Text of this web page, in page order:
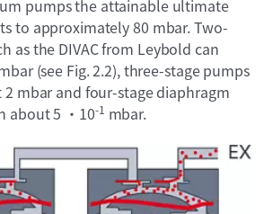
pumps the attainable ultimate
to approximately 80 mbar. Two-
as the DIVAC from Leybold can
(see Fig. 2.2), three-stage pumps
mbar and four-stage diaphragm
about 5 ·10-1 mbar.